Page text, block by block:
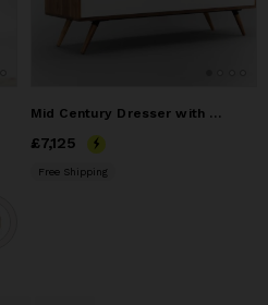
Mid Century Dresser with 3 Drawer in White
Price£7,125
£7,125
Free Shipping